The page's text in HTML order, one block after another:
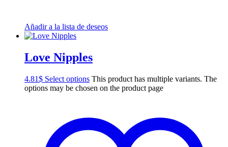
Añadir a la lista de deseos
Love Nipples
4.81$ Select options This product has multiple variants. The
options may be chosen on the product page